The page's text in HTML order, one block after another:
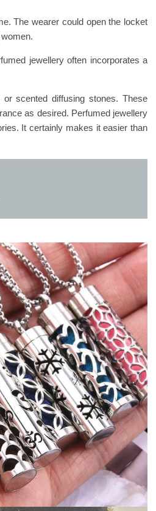
The wearer could open the locket
jewellery often incorporates a
scented diffusing stones. These
as desired. Perfumed jewellery
It certainly makes it easier than